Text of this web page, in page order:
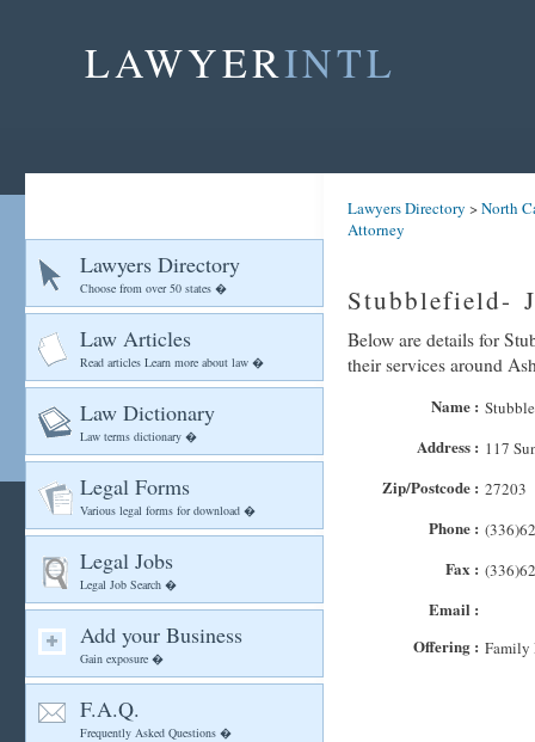
LAWYERINTL
Lawyers Directory
Choose from over 50 states �
Law Articles
Read articles Learn more about law �
Law Dictionary
Law terms dictionary �
Legal Forms
Various legal forms for download �
Legal Jobs
Legal Job Search �
Add your Business
Gain exposure �
F.A.Q.
Frequently Asked Questions �
Lawyers Directory >North
Attorney
Stubblefield-
Below are details for
their services around
Name :
Address : 117
Zip/Postcode : 27203
Phone :
Fax :
Email :
Offering : Family